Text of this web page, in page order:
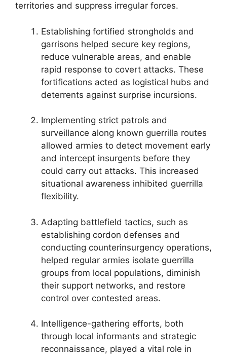
territories and suppress irregular forces.
Establishing fortified strongholds and
garrisons helped secure key regions,
reduce vulnerable areas, and enable
rapid response to covert attacks. These
fortifications acted as logistical hubs and
deterrents against surprise incursions.
Implementing strict patrols and
surveillance along known guerrilla routes
allowed armies to detect movement early
and intercept insurgents before they
could carry out attacks. This increased
situational awareness inhibited guerrilla
flexibility.
Adapting battlefield tactics, such as
establishing cordon defenses and
conducting counterinsurgency operations,
helped regular armies isolate guerrilla
groups from local populations, diminish
their support networks, and restore
control over contested areas.
Intelligence-gathering efforts, both
through local informants and strategic
reconnaissance, played a vital role in